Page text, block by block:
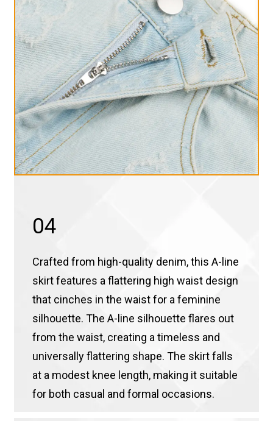
04
Crafted from high-quality denim, this A-line
skirt features a flattering high waist design
that cinches in the waist for a feminine
silhouette. The A-line silhouette flares out
from the waist, creating a timeless and
universally flattering shape. The skirt falls
at a modest knee length, making it suitable
for both casual and formal occasions.